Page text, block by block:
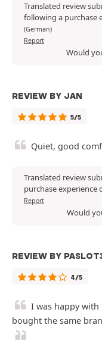
Translated review
following a purchase
(German)
Report
Would
REVIEW BY JAN
5/5
Quiet, good
Translated review
purchase experience
Report
Would
REVIEW BY
4/5
I was happy
bought the same